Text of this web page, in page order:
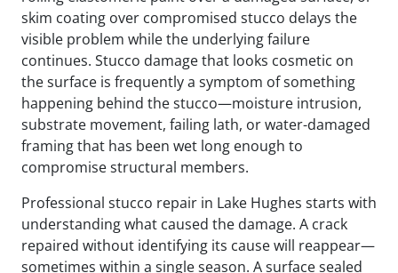
skim coating over compromised stucco delays the
visible problem while the underlying failure
continues. Stucco damage that looks cosmetic on
the surface is frequently a symptom of something
happening behind the stucco—moisture intrusion,
substrate movement, failing lath, or water-damaged
framing that has been wet long enough to
compromise structural members.
Professional stucco repair in Lake Hughes starts with
understanding what caused the damage. A crack
repaired without identifying its cause will reappear—
sometimes within a single season. A surface sealed